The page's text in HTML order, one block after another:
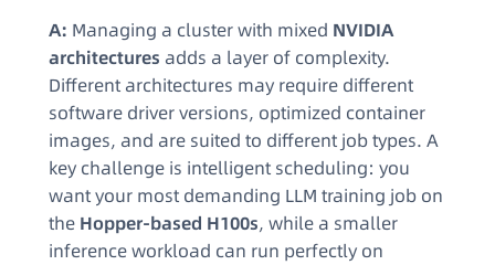
A: Managing a cluster with mixed NVIDIA
architectures adds a layer of complexity.
Different architectures may require different
software driver versions, optimized container
images, and are suited to different job types. A
key challenge is intelligent scheduling: you
want your most demanding LLM training job on
the Hopper-based H100s, while a smaller
inference workload can run perfectly on